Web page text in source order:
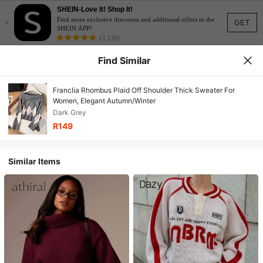
GET
×
SHEIN-Love It! Shop It!
Find more exclusive discounts and additional offers in the
SHEIN APP!
(3,138)
Find Similar
Franclia Rhombus Plaid Off Shoulder Thick Sweater For
Women, Elegant Autumn/Winter
Dark Grey
R149
Similar Items